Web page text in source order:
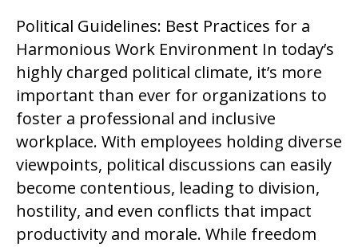
Political Guidelines: Best Practices for a
Harmonious Work Environment In today’s
highly charged political climate, it’s more
important than ever for organizations to
foster a professional and inclusive
workplace. With employees holding diverse
viewpoints, political discussions can easily
become contentious, leading to division,
hostility, and even conflicts that impact
productivity and morale. While freedom